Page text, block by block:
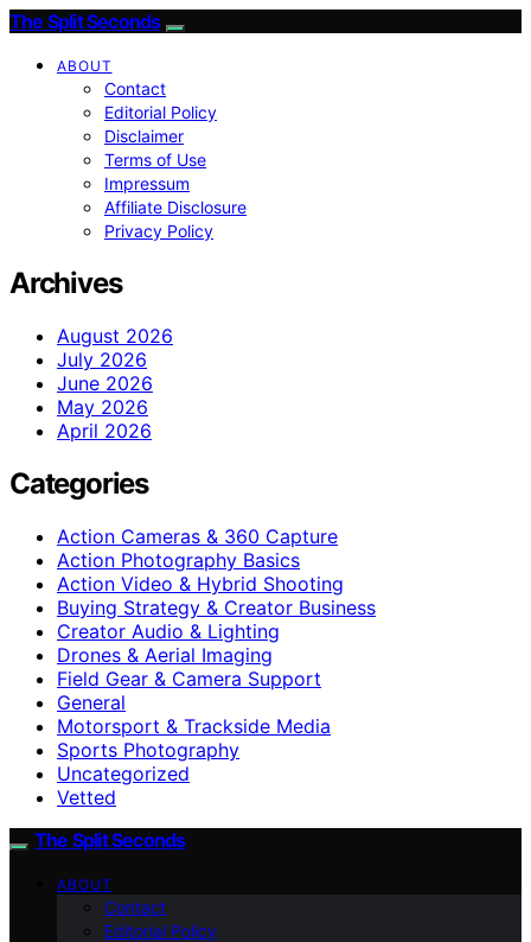
The Split Seconds
ABOUT
Contact
Editorial Policy
Disclaimer
Terms of Use
Impressum
Affiliate Disclosure
Privacy Policy
Archives
August 2026
July 2026
June 2026
May 2026
April 2026
Categories
Action Cameras & 360 Capture
Action Photography Basics
Action Video & Hybrid Shooting
Buying Strategy & Creator Business
Creator Audio & Lighting
Drones & Aerial Imaging
Field Gear & Camera Support
General
Motorsport & Trackside Media
Sports Photography
Uncategorized
Vetted
The Split Seconds
ABOUT
Contact
Editorial Policy